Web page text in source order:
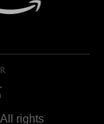
rights